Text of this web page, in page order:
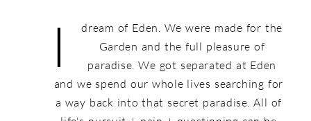
I
dream of Eden. We were made for the
Garden and the full pleasure of
paradise. We got separated at Eden
and we spend our whole lives searching for
a way back into that secret paradise. All of